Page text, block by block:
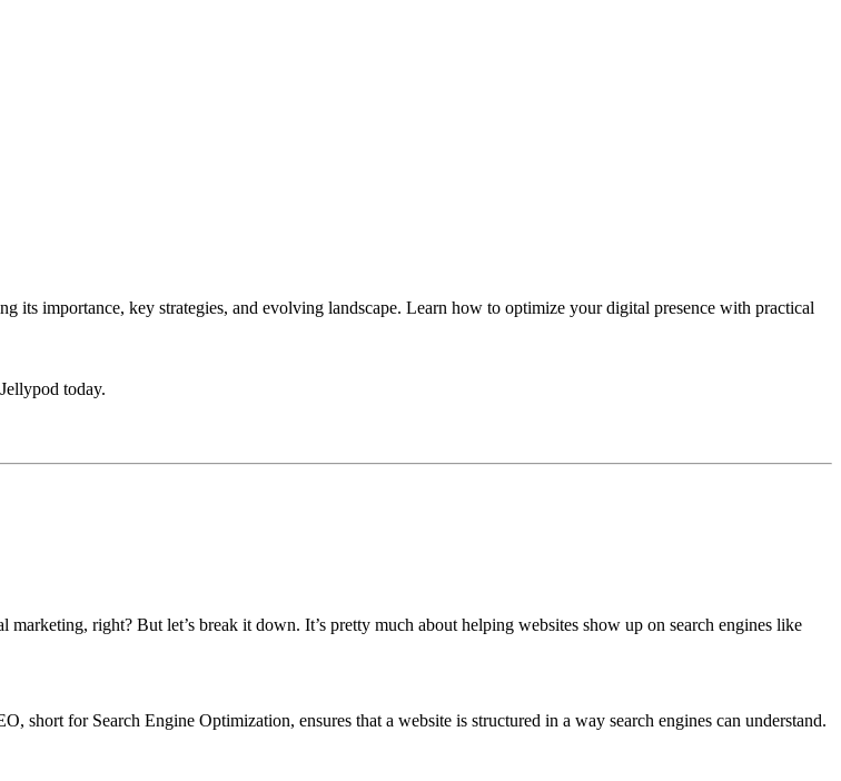
its importance, key strategies, and evolving landscape. Learn how to optimize your digital presence with practical
today.
right? But let’s break it down. It’s pretty much about helping websites show up on search engines like
short for Search Engine Optimization, ensures that a website is structured in a way search engines can understand.